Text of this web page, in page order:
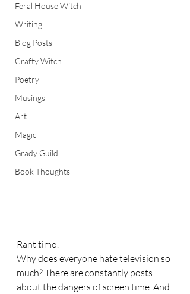
Feral House Witch
Writing
Blog Posts
Crafty Witch
Poetry
Musings
Art
Magic
Grady Guild
Book Thoughts
Rant time!
Why does everyone hate television so
much? There are constantly posts
about the dangers of screen time. And